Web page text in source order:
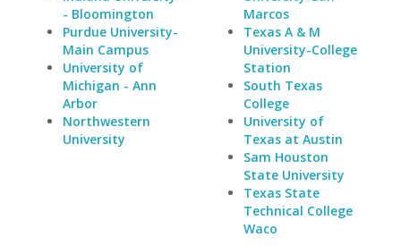
- Bloomington
Purdue University-
Main Campus
University of
Michigan - Ann
Arbor
Northwestern
University
Marcos
Texas A & M
University-College
Station
South Texas
College
University of
Texas at Austin
Sam Houston
State University
Texas State
Technical College
Waco